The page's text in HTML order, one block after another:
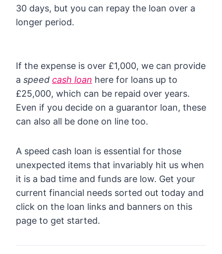
30 days, but you can repay the loan over a
longer period.
If the expense is over £1,000, we can provide
a speed cash loan here for loans up to
£25,000, which can be repaid over years.
Even if you decide on a guarantor loan, these
can also all be done on line too.
A speed cash loan is essential for those
unexpected items that invariably hit us when
it is a bad time and funds are low. Get your
current financial needs sorted out today and
click on the loan links and banners on this
page to get started.